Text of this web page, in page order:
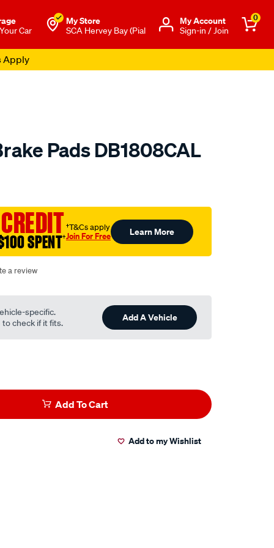
Car
My Store
SCA Hervey Bay (Pial
Μy Account
Sign-in / Join
0
Apply
Pads DB1808CAL
SPENT†
†T&Cs apply
Join For Free Learn More
a review
specific.
check if it fits.
Add A Vehicle
Add To Cart
Add to my Wishlist